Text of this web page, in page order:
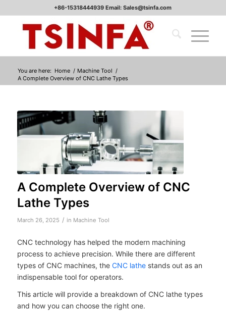
+86-15318444939 Email: Sales@tsinfa.com
You are here: Home / Machine Tool /
A Complete Overview of CNC Lathe Types
A Complete Overview of CNC
Lathe Types
March 26, 2025 / in Machine Tool
CNC technology has helped the modern machining
process to achieve precision. While there are different
types of CNC machines, the CNC lathestands out as an
indispensable tool for operators.
This article will provide a breakdown of CNC lathe types
and how you can choose the right one.